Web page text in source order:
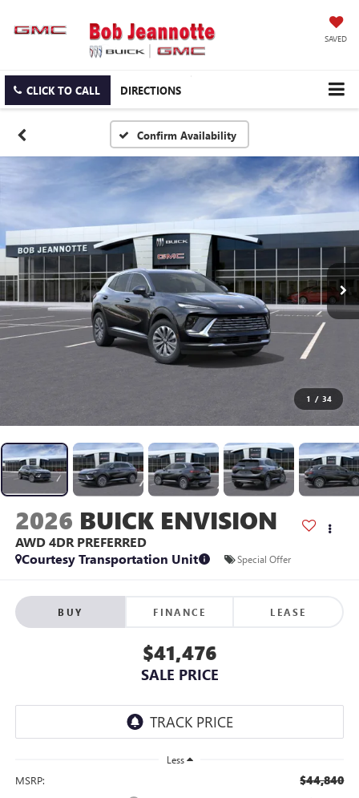
SAVED
CLICK TO CALL DIRECTIONS
Confirm Availability
1 / 34
2026 BUICK ENVISION
AWD 4DR PREFERRED
Courtesy Transportation Unit
Special Offer
BUY FINANCE LEASE
$41,476
SALE PRICE
Less
MSRP: $44,840